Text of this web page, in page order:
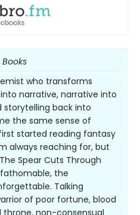
who transforms
narrative, narrative into
storytelling back into
the same sense of
started reading fantasy
always reaching for, but
Spear Cuts Through
the
Talking
of poor fortune, blood